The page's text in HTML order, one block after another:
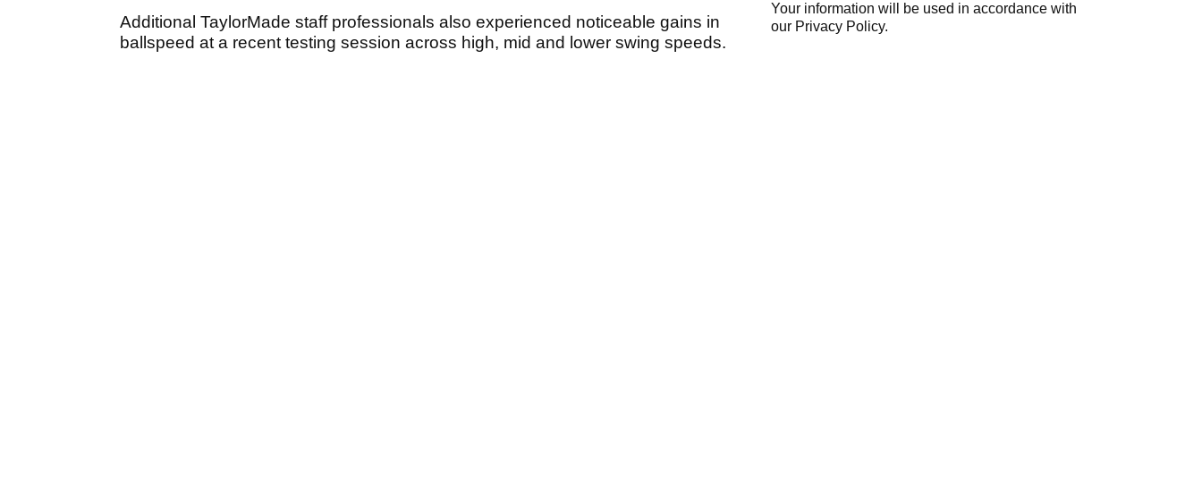
Additional TaylorMade staff professionals also experienced noticeable gains in
ballspeed at a recent testing session across high, mid and lower swing speeds.
Your information will be used in accordance with
our Privacy Policy.